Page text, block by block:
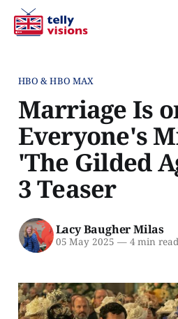
HBO & HBO MAX
Marriage Is
Everyone's
'The Gilded
3 Teaser
Lacy Baugher Milas
05 May 2025 —4 min read